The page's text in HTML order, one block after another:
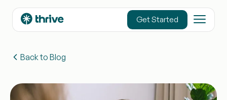
Get Started
Back to Blog